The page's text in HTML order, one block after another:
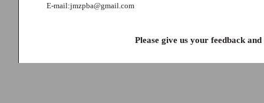
E-mail:jmzpba@gmail.com
Please give us your feedback